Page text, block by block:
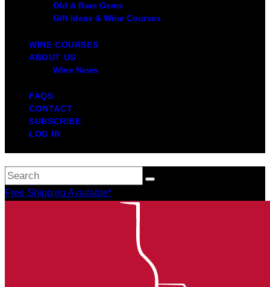
Old & Rare Gems
Gift Ideas & Wine Courses
WINE COURSES
ABOUT US
Wine News
FAQS
CONTACT
SUBSCRIBE
LOG IN
Free Shipping Available*